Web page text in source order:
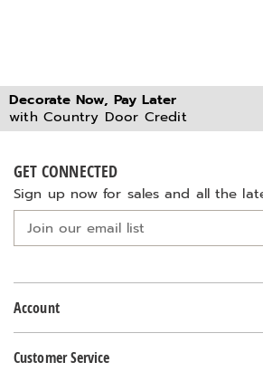
Decorate Now, Pay Later
with Country Door Credit
GET CONNECTED
Sign up now for sales and all the
list
Account
Customer Service